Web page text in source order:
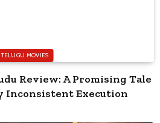
TELUGU MOVIES
Review: A Promising Tale
Inconsistent Execution